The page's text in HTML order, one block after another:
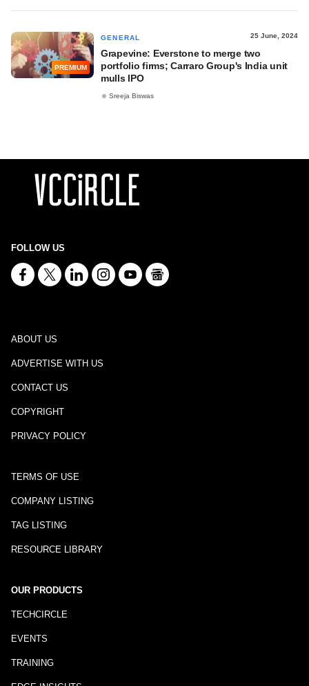
PREMIUM
GENERAL 25 June, 2024
Grapevine: Everstone to merge two
portfolio firms; Carraro Group's India unit
mulls IPO
Sreeja Biswas
FOLLOW US
ABOUT US
ADVERTISE WITH US
CONTACT US
COPYRIGHT
PRIVACY POLICY
TERMS OF USE
COMPANY LISTING
TAG LISTING
RESOURCE LIBRARY
OUR PRODUCTS
TECHCIRCLE
EVENTS
TRAINING